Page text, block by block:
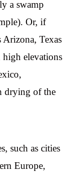
a swamp
Or, if
Texas
elevations
drying of the
such as cities
Europe,